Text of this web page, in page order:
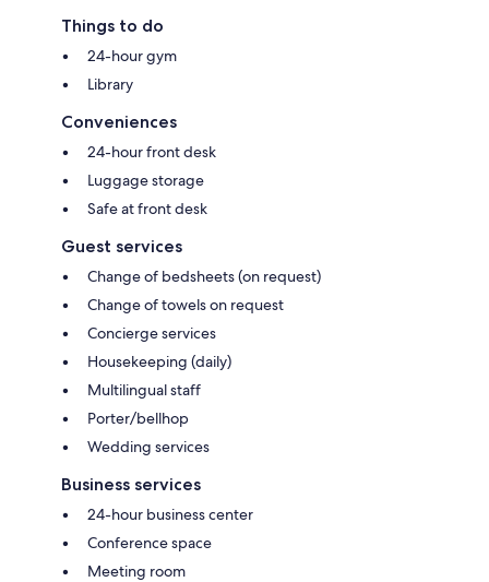
Things to do
24-hour gym
Library
Conveniences
24-hour front desk
Luggage storage
Safe at front desk
Guest services
Change of bedsheets (on request)
Change of towels on request
Concierge services
Housekeeping (daily)
Multilingual staff
Porter/bellhop
Wedding services
Business services
24-hour business center
Conference space
Meeting room